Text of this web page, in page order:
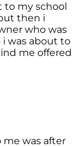
to my school
then i
who was
i was about to
me offered
me was after